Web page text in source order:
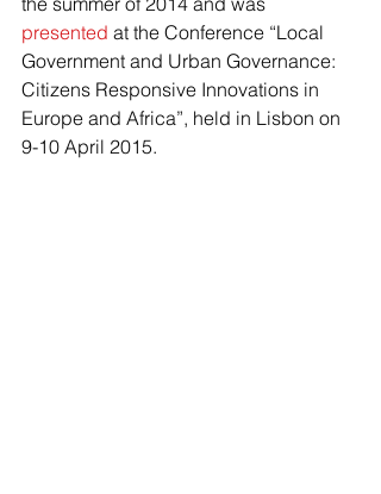
presented at the Conference “Local
Government and Urban Governance:
Citizens Responsive Innovations in
Europe and Africa”, held in Lisbon on
9-10 April 2015.